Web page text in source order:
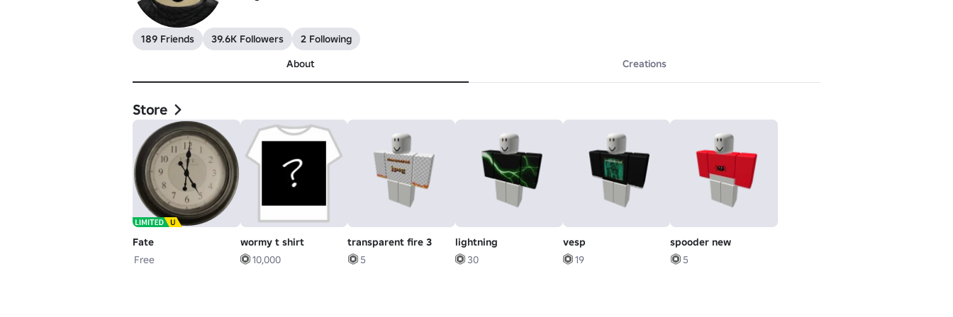
189 Friends 39.6K Followers
2 Following
About
Creations
Store
Fate
Free
wormy t shirt
10,000
transparent fire 3
5
lightning
30
vesp
19
spooder new
5